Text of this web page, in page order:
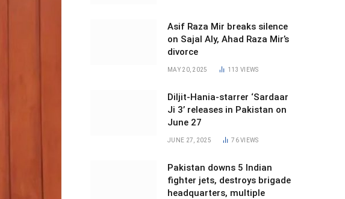
Asif Raza Mir breaks silence
on Sajal Aly, Ahad Raza Mir’s
divorce
MAY 20, 2025 113VIEWS
Diljit-Hania-starrer ‘Sardaar
Ji 3’ releases in Pakistan on
June 27
JUNE 27, 2025 76VIEWS
Pakistan downs 5 Indian
fighter jets, destroys brigade
headquarters, multiple